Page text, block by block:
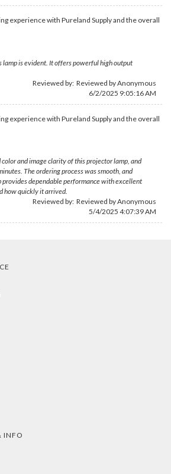
experience with Pureland Supply and the overall
lamp is evident. It offers powerful high output
Reviewed by: Reviewed by Anonymous
6/2/2025 9:05:16 AM
experience with Pureland Supply and the overall
and image clarity of this projector lamp, and
The ordering process was smooth, and
provides dependable performance with excellent
how quickly it arrived.
Reviewed by: Reviewed by Anonymous
5/4/2025 4:07:39 AM
INFO